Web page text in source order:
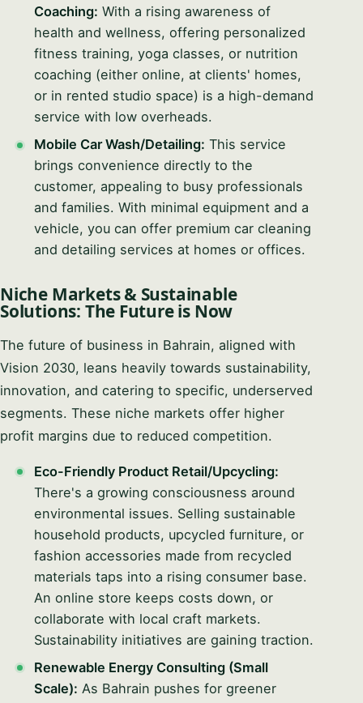
Coaching: With a rising awareness of
health and wellness, offering personalized
fitness training, yoga classes, or nutrition
coaching (either online, at clients' homes,
or in rented studio space) is a high-demand
service with low overheads.
Mobile Car Wash/Detailing: This service
brings convenience directly to the
customer, appealing to busy professionals
and families. With minimal equipment and a
vehicle, you can offer premium car cleaning
and detailing services at homes or offices.
Niche Markets & Sustainable
Solutions: The Future is Now
The future of business in Bahrain, aligned with
Vision 2030, leans heavily towards sustainability,
innovation, and catering to specific, underserved
segments. These niche markets offer higher
profit margins due to reduced competition.
Eco-Friendly Product Retail/Upcycling:
There's a growing consciousness around
environmental issues. Selling sustainable
household products, upcycled furniture, or
fashion accessories made from recycled
materials taps into a rising consumer base.
An online store keeps costs down, or
collaborate with local craft markets.
Sustainability initiatives are gaining traction.
Renewable Energy Consulting (Small
Scale): As Bahrain pushes for greener